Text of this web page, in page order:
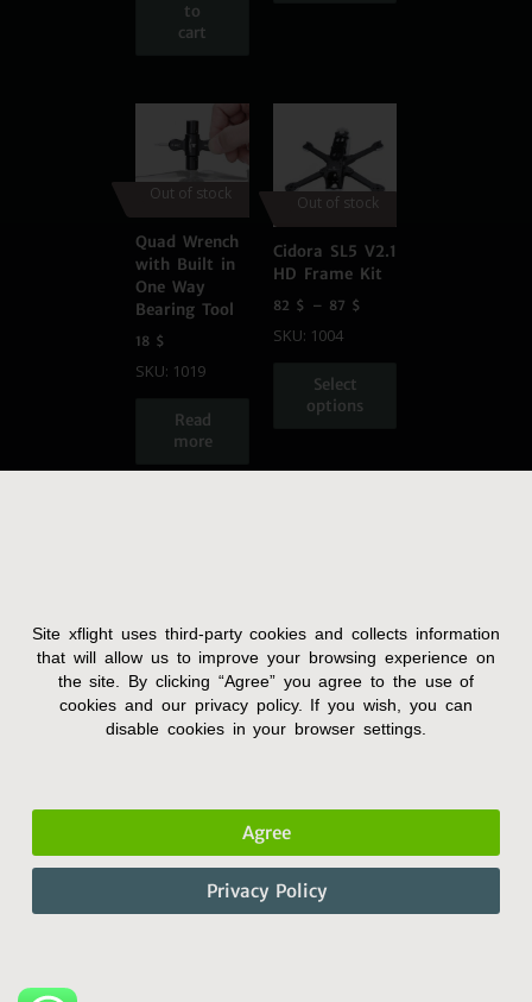
to
cart
Out of stock
Quad Wrench
with Built in
One Way
Bearing Tool
18 $
SKU: 1019
Read
more
Out of stock
Cidora SL5 V2.1
HD Frame Kit
82 $ – 87 $
SKU: 1004
Select
options
Terms and Condition
Privacy Policy
Accessibility Statement
Site xflight uses third-party cookies and collects information
that will allow us to improve your browsing experience on
the site. By clicking “Agree” you agree to the use of
cookies and our privacy policy. If you wish, you can
disable cookies in your browser settings.
Agree
Privacy Policy